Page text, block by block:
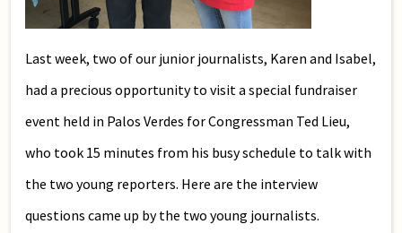
Last week, two of our junior journalists, Karen and Isabel,
had a precious opportunity to visit a special fundraiser
event held in Palos Verdes for Congressman Ted Lieu,
who took 15 minutes from his busy schedule to talk with
the two young reporters. Here are the interview
questions came up by the two young journalists.